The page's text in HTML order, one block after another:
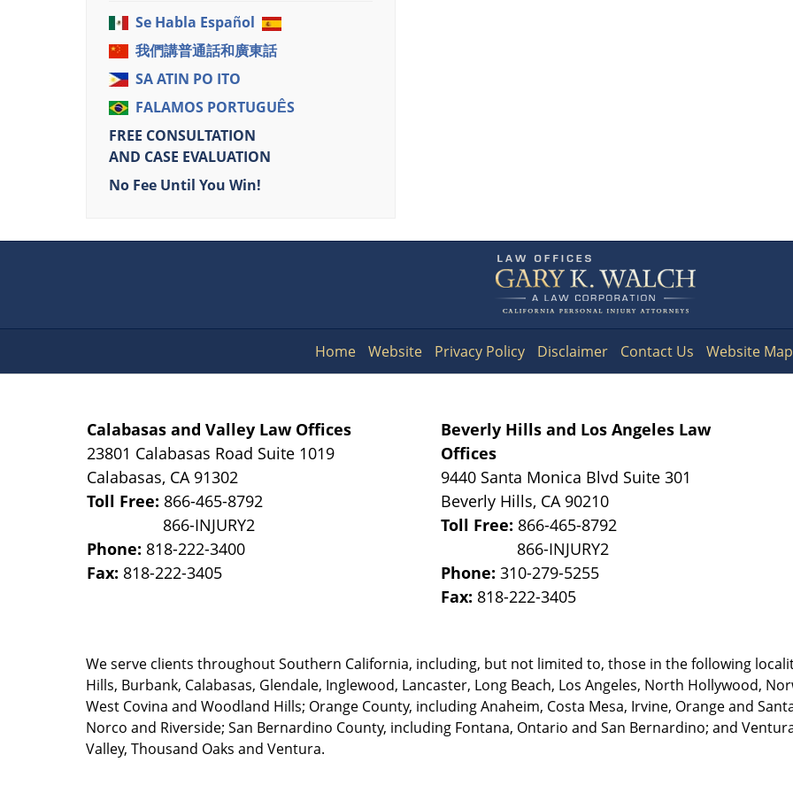
Se Habla Español
我們講普通話和廣東話
SA ATIN PO ITO
FALAMOS PORTUGUÊS
FREE CONSULTATION
AND CASE EVALUATION
No Fee Until You Win!
Information
Calabasas and Valley Law Offices
23801 Calabasas Road Suite 1019
Calabasas, CA 91302
Toll Free: 866-465-8792
Phone: 818-222-3400
Fax: 818-222-3405
Beverly Hills and Los Angeles Law
Offices
9440 Santa Monica Blvd Suite 301
Beverly Hills, CA 90210
Toll Free: 866-465-8792
Phone:310-279-5255
Fax: 818-222-3405
We serve clients throughout Southern California, including, but not limited to, those in the following
Hills, Burbank, Calabasas, Glendale, Inglewood, Lancaster, Long Beach, Los Angeles, North Hollywood,
West Covina and Woodland Hills; Orange County, including Anaheim, Costa Mesa, Irvine, Orange and
Norco and Riverside; San Bernardino County, including Fontana, Ontario and San Bernardino; and
Valley, Thousand Oaks and Ventura.
Home Website Privacy Policy Disclaimer Contact Us Website Map